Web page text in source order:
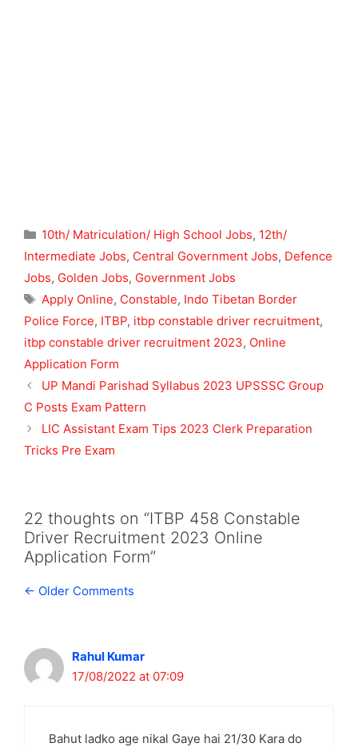
Categories
10th/ Matriculation/ High School Jobs, 12th/
Intermediate Jobs, Central Government Jobs, Defence
Jobs, Golden Jobs, Government Jobs
Tags
Apply Online, Constable, Indo Tibetan Border
Police Force, ITBP, itbp constable driver recruitment,
itbp constable driver recruitment 2023, Online
Application Form
UP Mandi Parishad Syllabus 2023 UPSSSC Group
C Posts Exam Pattern
LIC Assistant Exam Tips 2023 Clerk Preparation
Tricks Pre Exam
22 thoughts on “ITBP 458 Constable
Driver Recruitment 2023 Online
Application Form”
Comment
← Older Comments
Rahul Kumar
17/08/2022 at 07:09
Bahut ladko age nikal Gaye hai 21/30 Kara do